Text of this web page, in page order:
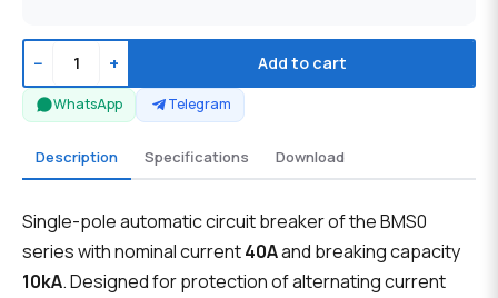
− + Add to cart
WhatsApp Telegram
Description Specifications Download
Single-pole automatic circuit breaker of the BMS0
series with nominal current40Aand breaking capacity
10kA. Designed for protection of alternating current